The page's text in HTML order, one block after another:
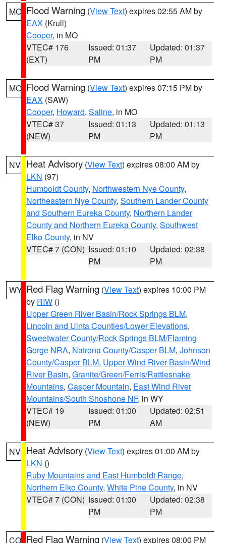
MO Flood Warning (View Text) expires 02:55 AM by
EAX (Krull)
Cooper, in MO
VTEC# 176
(EXT)
Issued: 01:37
PM
Updated: 01:37
PM
MO Flood Warning (View Text) expires 07:15 PM by
EAX (SAW)
Cooper, Howard, Saline, in MO
VTEC# 37
(NEW)
Issued: 01:13
PM
Updated: 01:13
PM
NV Heat Advisory (View Text) expires 08:00 AM by
LKN (97)
Humboldt County, Northwestern Nye County,
Northeastern Nye County, Southern Lander County
and Southern Eureka County, Northern Lander
County and Northern Eureka County, Southwest
Elko County, in NV
VTEC# 7 (CON) Issued: 01:10
PM
Updated: 02:38
PM
WY Red Flag Warning (View Text) expires 10:00 PM
by RIW ()
Upper Green River Basin/Rock Springs BLM,
Lincoln and Uinta Counties/Lower Elevations,
Sweetwater County/Rock Springs BLM/Flaming
Gorge NRA, Natrona County/Casper BLM, Johnson
County/Casper BLM, Upper Wind River Basin/Wind
River Basin, Granite/Green/Ferris/Rattlesnake
Mountains, Casper Mountain, East Wind River
Mountains/South Shoshone NF, in WY
VTEC# 19
(NEW)
Issued: 01:00
PM
Updated: 02:51
AM
NV Heat Advisory (View Text) expires 01:00 AM by
LKN ()
Ruby Mountains and East Humboldt Range,
Northern Elko County, White Pine County, in NV
VTEC# 7 (CON) Issued: 01:00
PM
Updated: 02:38
PM
CO Red Flag Warning (View Text) expires 08:00 PM